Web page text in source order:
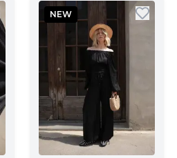
NEW